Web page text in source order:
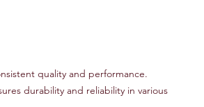
quality and performance.
durability and reliability in various